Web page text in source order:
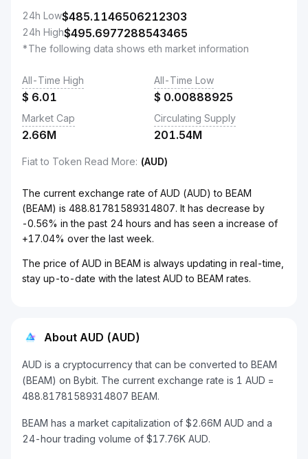
24h Low$485.1146506212303
24h High$495.6977288543465
*The following data shows eth market information
All-Time High
$ 6.01
All-Time Low
$ 0.00888925
Market Cap
2.66M
Circulating Supply
201.54M
Fiat to Token Read More: (AUD)
The current exchange rate of AUD (AUD) to BEAM
(BEAM) is 488.81781589314807. It has decrease by
-0.56% in the past 24 hours and has seen a increase of
+17.04% over the last week.
The price of AUD in BEAM is always updating in real-time,
stay up-to-date with the latest AUD to BEAM rates.
About AUD (AUD)
AUD is a cryptocurrency that can be converted to BEAM
(BEAM) on Bybit. The current exchange rate is 1 AUD =
488.81781589314807 BEAM.
BEAM has a market capitalization of $2.66M AUD and a
24-hour trading volume of $17.76K AUD.